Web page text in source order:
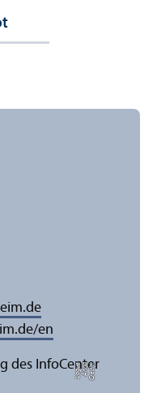
C
r
e
di
t:
A
n
n
a
L
o
g
u
e
en